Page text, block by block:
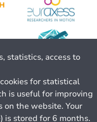
statistics, access to
for statistical
is useful for improving
on the website. Your
is stored for 6 months.